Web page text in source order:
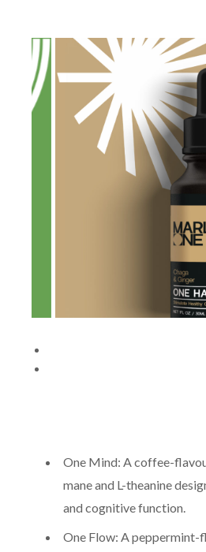
One Mind: A coffee-
mane and L-theanine
and cognitive function.
One Flow: A peppermint-